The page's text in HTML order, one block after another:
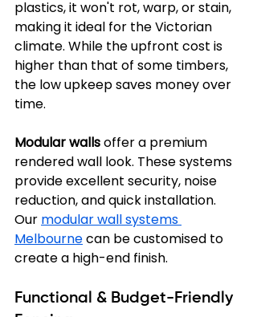
plastics, it won't rot, warp, or stain,
making it ideal for the Victorian
climate. While the upfront cost is
higher than that of some timbers,
the low upkeep saves money over
time.
Modular walls offer a premium
rendered wall look. These systems
provide excellent security, noise
reduction, and quick installation.
Our modular wall systems
Melbourne can be customised to
create a high-end finish.
Functional & Budget-Friendly